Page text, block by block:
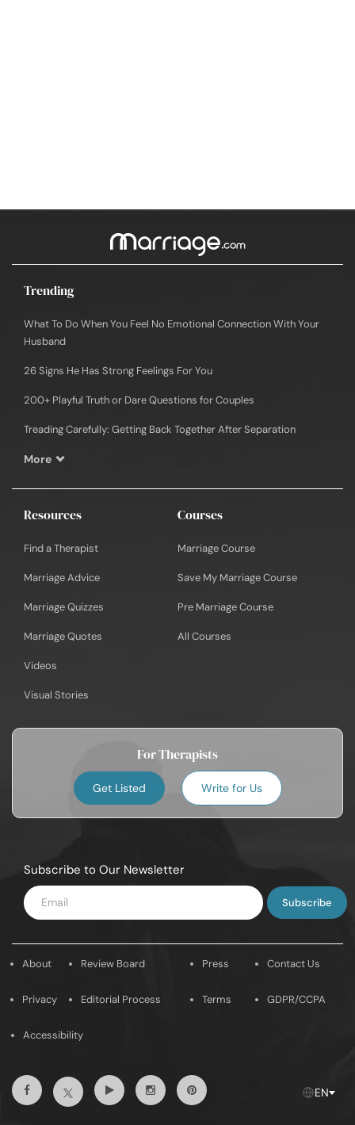
Trending
What To Do When You Feel No Emotional Connection With Your
Husband
26 Signs He Has Strong Feelings For You
200+ Playful Truth or Dare Questions for Couples
Treading Carefully: Getting Back Together After Separation
More
Resources
Find a Therapist
Marriage Advice
Marriage Quizzes
Marriage Quotes
Videos
Visual Stories
Courses
Marriage Course
Save My Marriage Course
Pre Marriage Course
All Courses
For Therapists
Get Listed Write for Us
Subscribe to Our Newsletter
Enter
Email
About
Privacy
Review Board
Editorial Process
Press
Terms
Contact Us
GDPR/CCPA
Accessibility
FacebookTwitterYoutubeInstagramPintrest EN